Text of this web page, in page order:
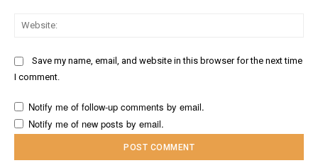
Save my name, email, and website in this browser for the next time
I comment.
Notify me of follow-up comments by email.
Notify me of new posts by email.